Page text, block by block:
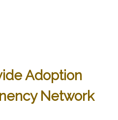
Adoption
Network